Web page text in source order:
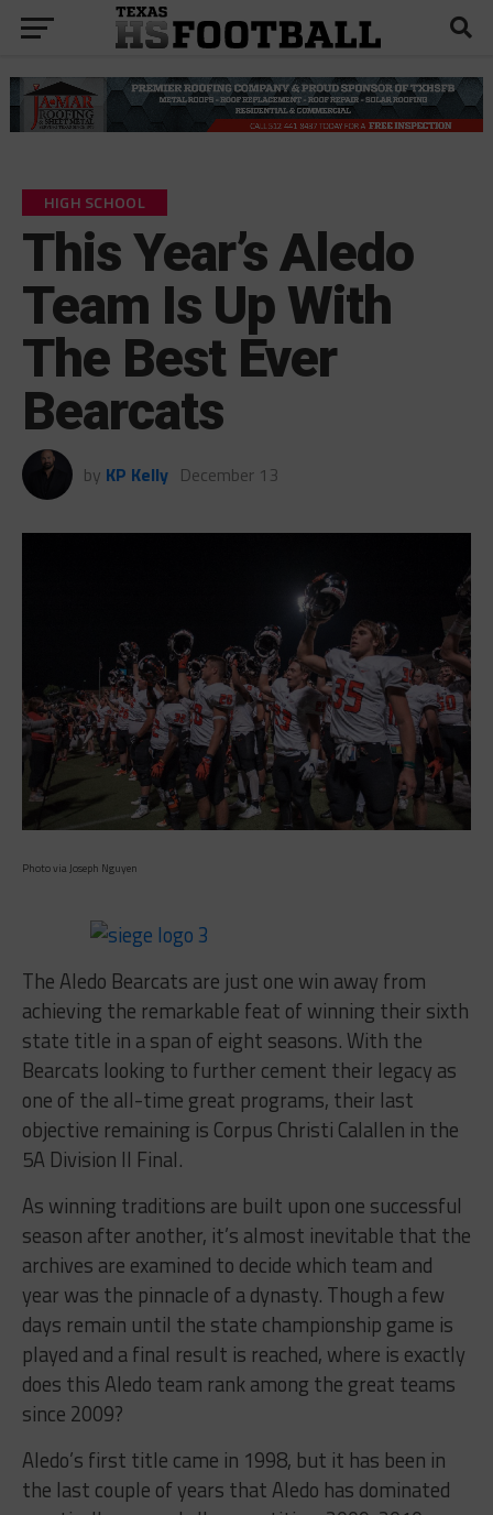
HIGH SCHOOL
This Year’s Aledo
Team Is Up With
The Best Ever
Bearcats
by KP Kelly December 13
Photo via Joseph Nguyen
The Aledo Bearcats are just one win away from
achieving the remarkable feat of winning their sixth
state title in a span of eight seasons. With the
Bearcats looking to further cement their legacy as
one of the all-time great programs, their last
objective remaining is Corpus Christi Calallen in the
5A Division II Final.
As winning traditions are built upon one successful
season after another, it’s almost inevitable that the
archives are examined to decide which team and
year was the pinnacle of a dynasty. Though a few
days remain until the state championship game is
played and a final result is reached, where is exactly
does this Aledo team rank among the great teams
since 2009?
Aledo’s first title came in 1998, but it has been in
the last couple of years that Aledo has dominated